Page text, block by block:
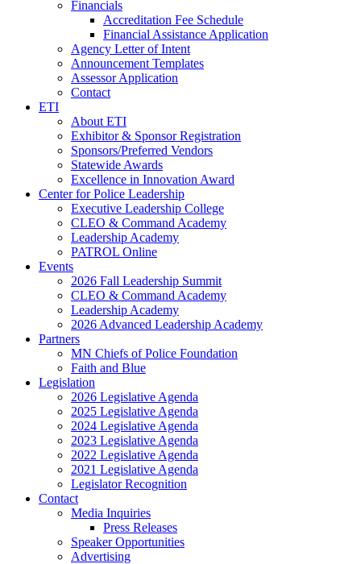
Financials
Accreditation Fee Schedule
Financial Assistance Application
Agency Letter of Intent
Announcement Templates
Assessor Application
Contact
ETI
About ETI
Exhibitor & Sponsor Registration
Sponsors/Preferred Vendors
Statewide Awards
Excellence in Innovation Award
Center for Police Leadership
Executive Leadership College
CLEO & Command Academy
Leadership Academy
PATROL Online
Events
2026 Fall Leadership Summit
CLEO & Command Academy
Leadership Academy
2026 Advanced Leadership Academy
Partners
MN Chiefs of Police Foundation
Faith and Blue
Legislation
2026 Legislative Agenda
2025 Legislative Agenda
2024 Legislative Agenda
2023 Legislative Agenda
2022 Legislative Agenda
2021 Legislative Agenda
Legislator Recognition
Contact
Media Inquiries
Press Releases
Speaker Opportunities
Advertising